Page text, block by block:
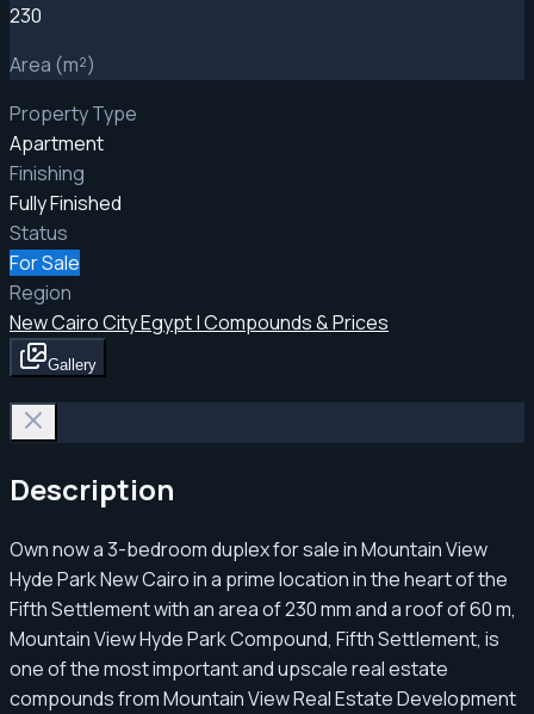
230
Area (m²)
Property Type
Apartment
Finishing
Fully Finished
Status
For Sale
Region
New Cairo City Egypt | Compounds & Prices
Gallery
Description
Own now a 3-bedroom duplex for sale in Mountain View
Hyde Park New Cairo in a prime location in the heart of the
Fifth Settlement with an area of ​​​​230 mm and a roof of 60 m,
Mountain View Hyde Park Compound, Fifth Settlement, is
one of the most important and upscale real estate
compounds from Mountain View Real Estate Development